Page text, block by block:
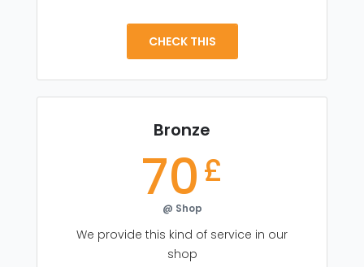
CHECK THIS
Bronze
70£
@ Shop
We provide this kind of service in our
shop